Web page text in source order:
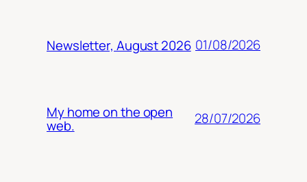
Newsletter, August 2026 01/08/2026
My home on the open
web. 28/07/2026